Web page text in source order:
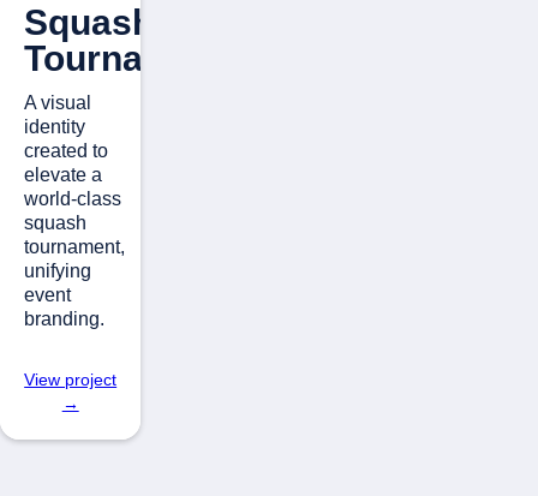
Squash
Tournament
A visual
identity
created to
elevate a
world-class
squash
tournament,
unifying
event
branding.
View project
→